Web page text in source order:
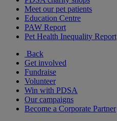
Meet our pet patients
Education Centre
PAW Report
Pet Health Inequality Report
Back
Get involved
Fundraise
Volunteer
Win with PDSA
Our campaigns
Become a Corporate Partner